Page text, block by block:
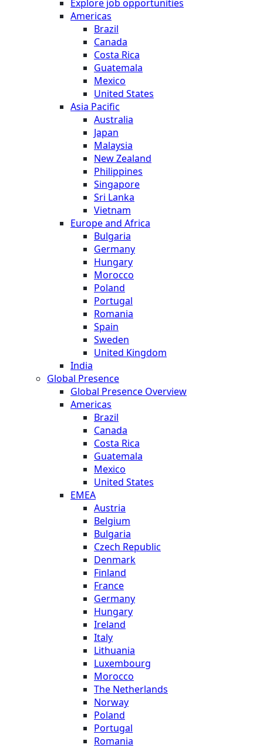
Explore job opportunities
Americas
Brazil
Canada
Costa Rica
Guatemala
Mexico
United States
Asia Pacific
Australia
Japan
Malaysia
New Zealand
Philippines
Singapore
Sri Lanka
Vietnam
Europe and Africa
Bulgaria
Germany
Hungary
Morocco
Poland
Portugal
Romania
Spain
Sweden
United Kingdom
India
Global Presence
Global Presence Overview
Americas
Brazil
Canada
Costa Rica
Guatemala
Mexico
United States
EMEA
Austria
Belgium
Bulgaria
Czech Republic
Denmark
Finland
France
Germany
Hungary
Ireland
Italy
Lithuania
Luxembourg
Morocco
The Netherlands
Norway
Poland
Portugal
Romania